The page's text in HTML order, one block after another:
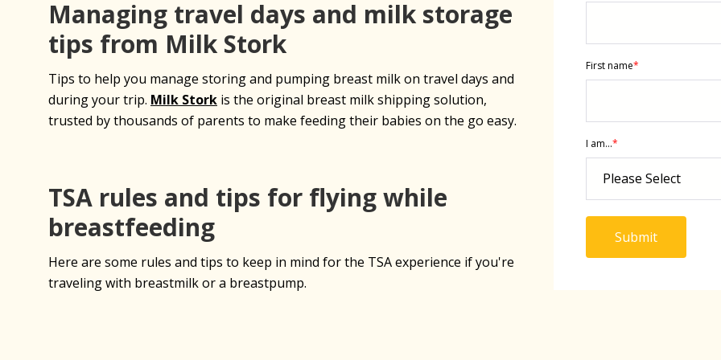
Managing travel days and milk storage
tips from Milk Stork
Tips to help you manage storing and pumping breast milk on travel days and
during your trip. Milk Stork is the original breast milk shipping solution,
trusted by thousands of parents to make feeding their babies on the go easy.
TSA rules and tips for flying while
breastfeeding
Here are some rules and tips to keep in mind for the TSA experience if you're
traveling with breastmilk or a breastpump.
First name*
I am...*